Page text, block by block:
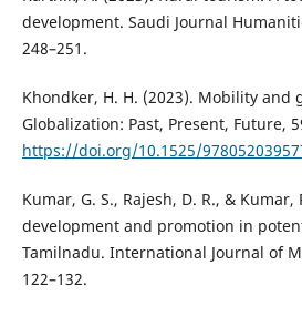
development. Saudi Journal
248–251.
Khondker, H. H. (2023). Mobility and
Globalization: Past, Present, Future,
https://doi.org/10.1525/
Kumar, G. S., Rajesh, D. R., &
development and promotion in
Tamilnadu. International Journal of
122–132.